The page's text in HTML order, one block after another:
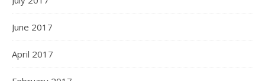
June 2017
April 2017